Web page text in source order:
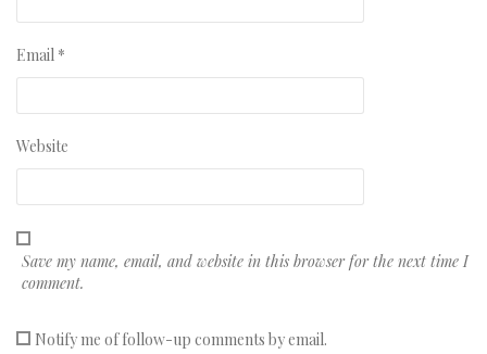
Email *
Website
Save my name, email, and website in this browser for the next time I
comment.
Notify me of follow-up comments by email.